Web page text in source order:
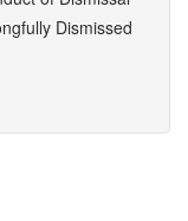
Dismissed